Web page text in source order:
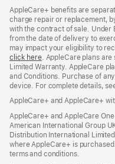
AppleCare+ benefits are
charge repair or replacement,
with the contract of sale. Under
from the date of delivery to
may impact your eligibility to
click here(opens
in
new
window)
. AppleCare plans are
Limited Warranty. AppleCare
and Conditions. Purchase of
device. For complete details,
AppleCare+ and AppleCare+
AppleCare+ and AppleCare
American International Group
Distribution International
where AppleCare+ is
terms and conditions.